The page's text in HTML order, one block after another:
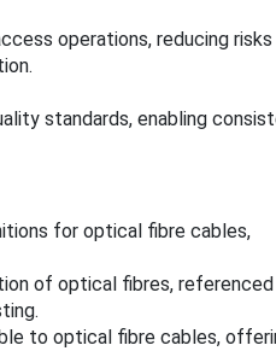
operations, reducing
standards, enabling
for optical fibre cables,
of optical fibres,
to optical fibre cables,